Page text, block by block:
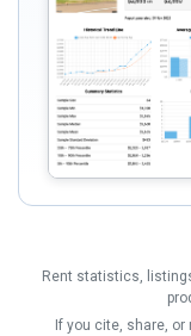
Rent statistics,
If you cite, share,